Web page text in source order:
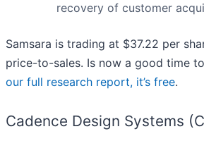
recovery of customer
Samsara is trading at $37.22 per
price-to-sales. Is now a good time
our full research report, it’s free.
Cadence Design Systems